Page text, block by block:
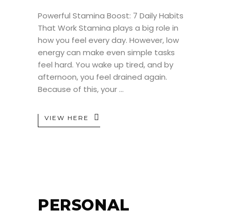
Powerful Stamina Boost: 7 Daily Habits
That Work Stamina plays a big role in
how you feel every day. However, low
energy can make even simple tasks
feel hard. You wake up tired, and by
afternoon, you feel drained again.
Because of this, your
VIEW HERE
PERSONAL